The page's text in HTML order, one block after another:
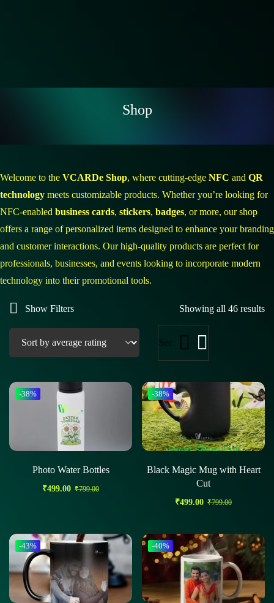
Shop
Welcome to the VCARDe Shop, where cutting-edge NFC and QR
technology meets customizable products. Whether you’re looking for
NFC-enabled business cards, stickers, badges, or more, our shop
offers a range of personalized items designed to enhance your branding
and customer interactions. Our high-quality products are perfect for
professionals, businesses, and events looking to incorporate modern
technology into their promotional tools.
Show Filters Showing all 46 results
See
-38%
Photo Water Bottles
₹499.00 ₹799.00
-38%
Black Magic Mug with Heart
Cut
₹499.00 ₹799.00
-43% -40%